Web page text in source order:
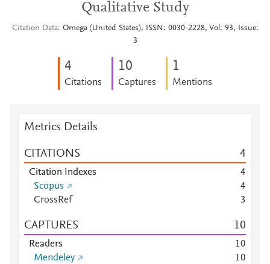
Qualitative Study
Citation Data
Omega (United States), ISSN: 0030-2228, Vol: 93, Issue:
3
4
Citations
10
Captures
1
Mentions
Metrics Details
CITATIONS 4
Citation Indexes
4
Scopus
4
CrossRef
3
CAPTURES 10
Readers 10
Mendeley
10